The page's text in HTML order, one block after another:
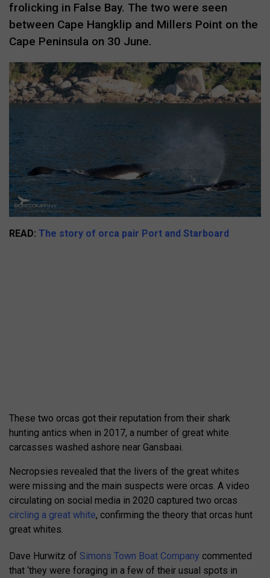
frolicking in False Bay. The two were seen
between Cape Hangklip and Millers Point on the
Cape Peninsula on 30 June.
READ: The story of orca pair Port and Starboard
These two orcas got their reputation from their shark
hunting antics when in 2017, a number of great white
carcasses washed ashore near Gansbaai.
Necropsies revealed that the livers of the great whites
were missing and the main suspects were orcas. A video
circulating on social media in 2020 captured two orcas
circling a great white, confirming the theory that orcas hunt
great whites.
Dave Hurwitz of Simons Town Boat Company commented
that ‘they were foraging in a few of their usual spots in